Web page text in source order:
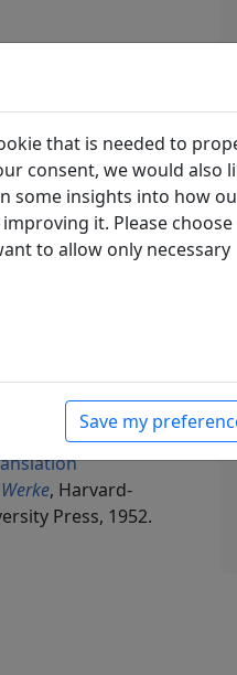
desselben
auf die San-t'ang-
, Harvard-
Press, 1952.
that is needed to
consent, we would also
some insights into how
it. Please choose
to allow only necessary
Save my